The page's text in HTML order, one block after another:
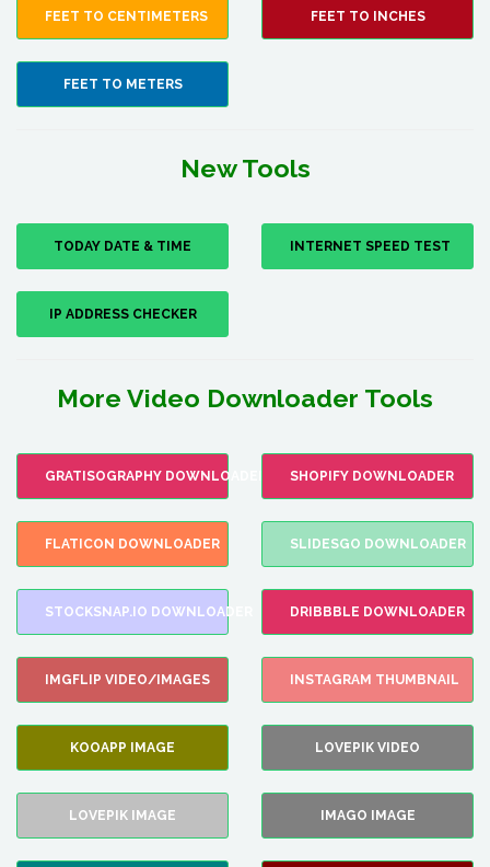
FEET TO CENTIMETERS FEET TO INCHES
FEET TO METERS
New Tools
TODAY DATE & TIME INTERNET SPEED TEST
IP ADDRESS CHECKER
More Video Downloader Tools
GRATISOGRAPHY DOWNLOADER SHOPIFY DOWNLOADER
FLATICON DOWNLOADER SLIDESGO DOWNLOADER
STOCKSNAP.IO DOWNLOADER DRIBBBLE DOWNLOADER
IMGFLIP VIDEO/IMAGES INSTAGRAM THUMBNAIL
KOOAPP IMAGE LOVEPIK VIDEO
LOVEPIK IMAGE IMAGO IMAGE